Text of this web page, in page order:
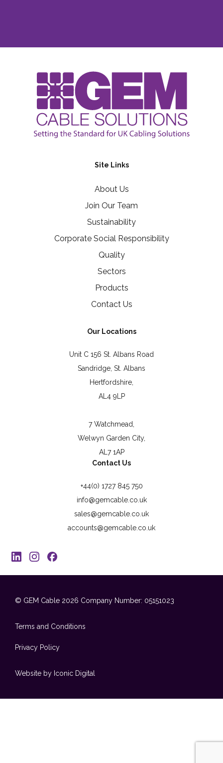
Site Links
About Us
Join Our Team
Sustainability
Corporate Social Responsibility
Quality
Sectors
Products
Contact Us
Our Locations
Unit C 156 St. Albans Road
Sandridge, St. Albans
Hertfordshire,
AL4 9LP
7 Watchmead,
Welwyn Garden City,
AL7 1AP
Contact Us
+44(0) 1727 845 750
info@gemcable.co.uk
sales@gemcable.co.uk
accounts@gemcable.co.uk
© GEM Cable 2026 Company Number: 05151023
Terms and Conditions
Privacy Policy
Website by Iconic Digital